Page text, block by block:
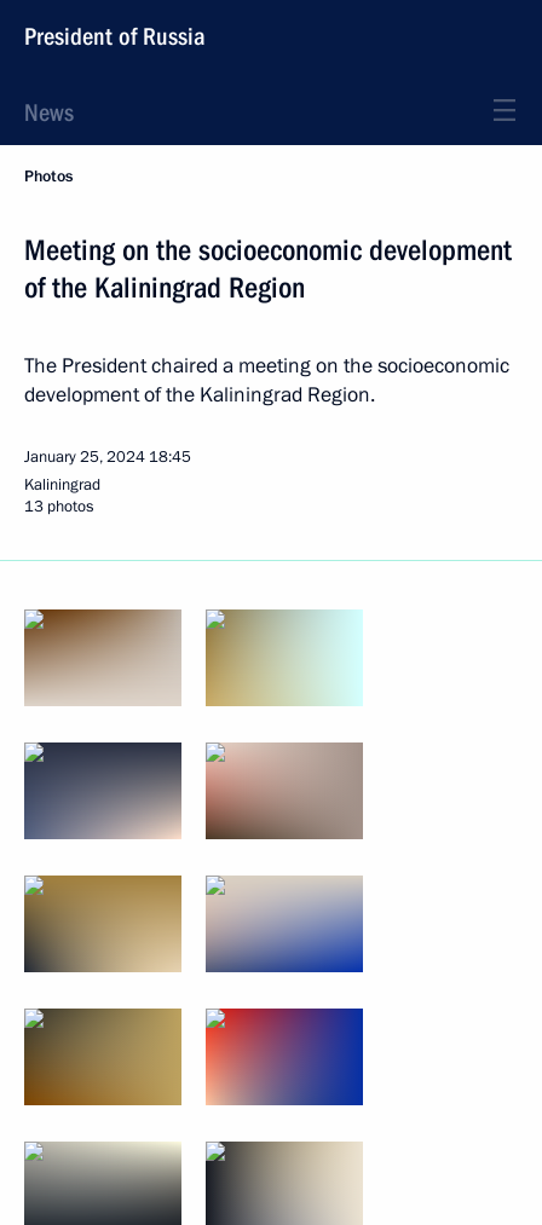
President of Russia
News
Photos
Meeting on the socioeconomic development
of the Kaliningrad Region
The President chaired a meeting on the socioeconomic
development of the Kaliningrad Region.
January 25, 2024 18:45
Kaliningrad
13 photos